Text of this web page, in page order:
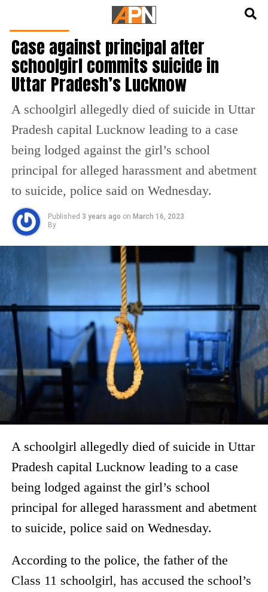
Case against principal after
schoolgirl commits suicide in
Uttar Pradesh’s Lucknow
A schoolgirl allegedly died of suicide in Uttar
Pradesh capital Lucknow leading to a case
being lodged against the girl’s school
principal for alleged harassment and abetment
to suicide, police said on Wednesday.
Published 3 years ago on March 16, 2023
By
A schoolgirl allegedly died of suicide in Uttar
Pradesh capital Lucknow leading to a case
being lodged against the girl’s school
principal for alleged harassment and abetment
to suicide, police said on Wednesday.
According to the police, the father of the
Class 11 schoolgirl, has accused the school’s